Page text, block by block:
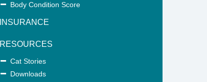
Body Condition Score
INSURANCE
RESOURCES
Cat Stories
Downloads